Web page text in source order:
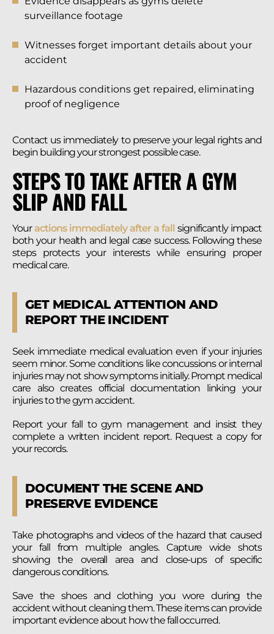
surveillance footage
Witnesses forget important details about your
accident
Hazardous conditions get repaired, eliminating
proof of negligence
Contact us immediately to preserve your legal rights and
begin building your strongest possible case.
STEPS TO TAKE AFTER A GYM
SLIP AND FALL
Youractions immediately after a fall significantly impact
both your health and legal case success. Following these
steps protects your interests while ensuring proper
medical care.
GET MEDICAL ATTENTION AND
REPORT THE INCIDENT
Seek immediate medical evaluation even if your injuries
seem minor. Some conditions like concussions or internal
injuries may not show symptoms initially. Prompt medical
care also creates official documentation linking your
injuries to the gym accident.
Report your fall to gym management and insist they
complete a written incident report. Request a copy for
your records.
DOCUMENT THE SCENE AND
PRESERVE EVIDENCE
Take photographs and videos of the hazard that caused
your fall from multiple angles. Capture wide shots
showing the overall area and close-ups of specific
dangerous conditions.
Save the shoes and clothing you wore during the
accident without cleaning them. These items can provide
important evidence about how the fall occurred.